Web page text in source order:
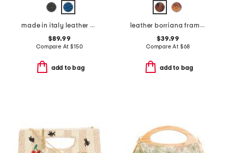
made in italy leather clutch with kiss lock closure
$89.99
Compare At$150
add to bag
leather borriana framed crossbody clutch
$39.99
Compare At $68
add to bag